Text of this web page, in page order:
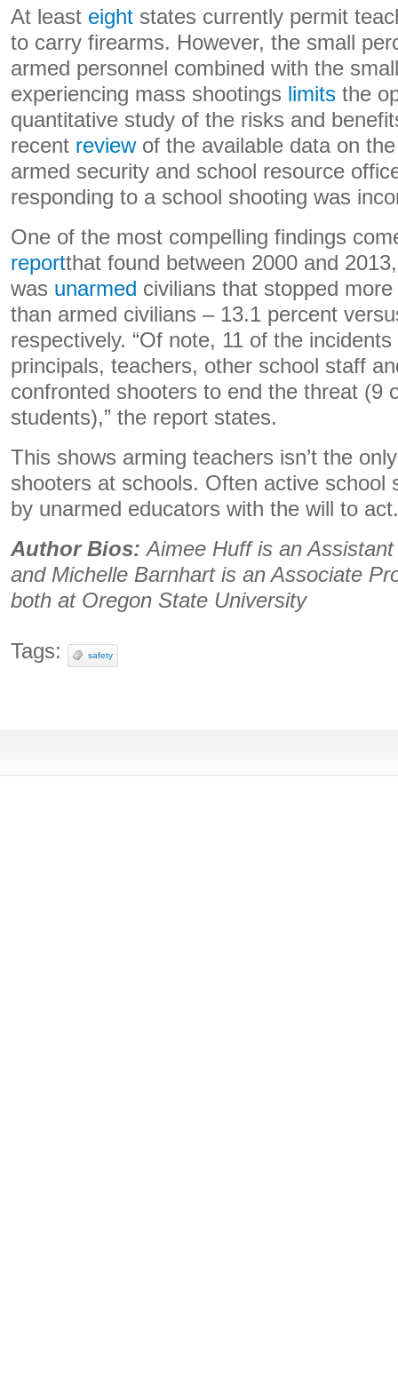
At least eight states currently permit
to carry firearms. However, the small
armed personnel combined with the
experiencing mass shootings limits the
quantitative study of the risks and
recent reviewof the available data on
armed security and school resource
responding to a school shooting was
One of the most compelling findings
reportthat found between 2000 and
was unarmed civilians that stopped
than armed civilians – 13.1 percent
respectively. “Of note, 11 of the
principals, teachers, other school staff
confronted shooters to end the threat (9
students),” the report states.
This shows arming teachers isn’t the
shooters at schools. Often active school
by unarmed educators with the will to act.
Author Bios:Aimee Huff is an
and Michelle Barnhart is an Associate
both at Oregon State University
Tags: safety